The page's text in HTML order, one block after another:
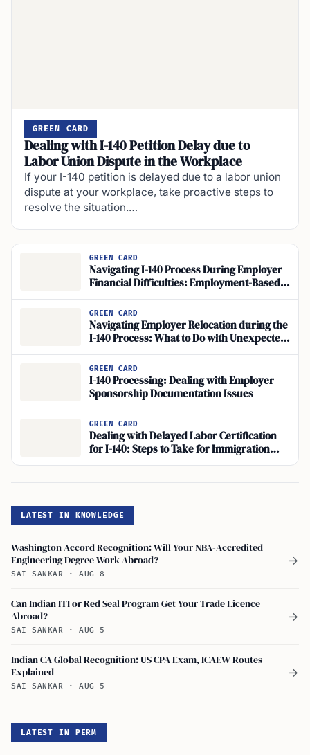
GREEN CARD
Dealing with I-140 Petition Delay due to
Labor Union Dispute in the Workplace
If your I-140 petition is delayed due to a labor union
dispute at your workplace, take proactive steps to
resolve the situation.…
GREEN CARD
Navigating I-140 Process During Employer
Financial Difficulties: Employment-Based
Green Card Concerns
GREEN CARD
Navigating Employer Relocation during the
I-140 Process: What to Do with Unexpected
Relocation
GREEN CARD
I-140 Processing: Dealing with Employer
Sponsorship Documentation Issues
GREEN CARD
Dealing with Delayed Labor Certification
for I-140: Steps to Take for Immigration
Application Issues
LATEST IN KNOWLEDGE
Washington Accord Recognition: Will Your NBA-Accredited
Engineering Degree Work Abroad?
SAI SANKAR · AUG 8
→
Can Indian ITI or Red Seal Program Get Your Trade Licence
Abroad?
SAI SANKAR · AUG 5
→
Indian CA Global Recognition: US CPA Exam, ICAEW Routes
Explained
SAI SANKAR · AUG 5
→
LATEST IN PERM